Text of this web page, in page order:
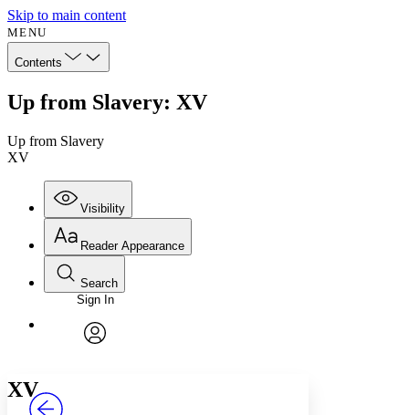
Skip to main content
MENU
Contents
Up from Slavery: XV
Up from Slavery
XV
Visibility
Annotations
Reader Appearance
Font
Font style
Search
Enter search criteria
Search within:
Sign In
XV